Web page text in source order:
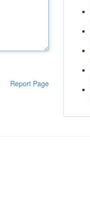
Report Page